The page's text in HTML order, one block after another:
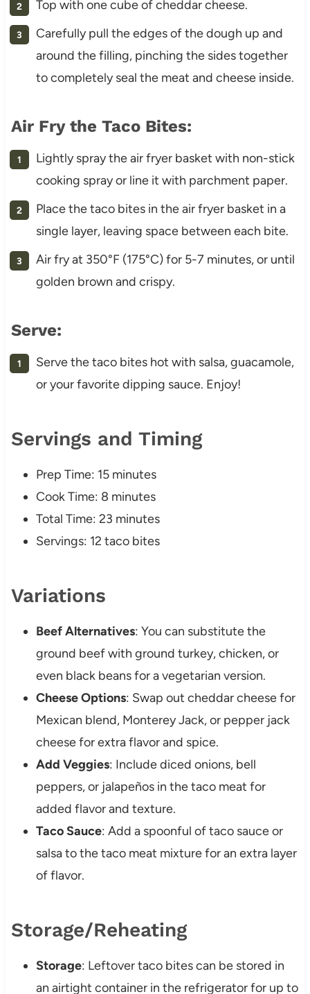
Top with one cube of cheddar cheese.
Carefully pull the edges of the dough up and
around the filling, pinching the sides together
to completely seal the meat and cheese inside.
Air Fry the Taco Bites:
Lightly spray the air fryer basket with non-stick
cooking spray or line it with parchment paper.
Place the taco bites in the air fryer basket in a
single layer, leaving space between each bite.
Air fry at 350°F (175°C) for 5-7 minutes, or until
golden brown and crispy.
Serve:
Serve the taco bites hot with salsa, guacamole,
or your favorite dipping sauce. Enjoy!
Servings and Timing
Prep Time: 15 minutes
Cook Time: 8 minutes
Total Time: 23 minutes
Servings: 12 taco bites
Variations
Beef Alternatives: You can substitute the
ground beef with ground turkey, chicken, or
even black beans for a vegetarian version.
Cheese Options: Swap out cheddar cheese for
Mexican blend, Monterey Jack, or pepper jack
cheese for extra flavor and spice.
Add Veggies: Include diced onions, bell
peppers, or jalapeños in the taco meat for
added flavor and texture.
Taco Sauce: Add a spoonful of taco sauce or
salsa to the taco meat mixture for an extra layer
of flavor.
Storage/Reheating
Storage: Leftover taco bites can be stored in
an airtight container in the refrigerator for up to